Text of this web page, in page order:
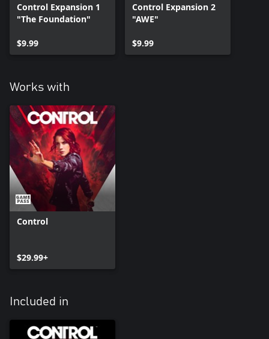
Control Expansion 1
"The Foundation"
$9.99
Control Expansion 2
"AWE"
$9.99
Works with
Control
$29.99+
Included in